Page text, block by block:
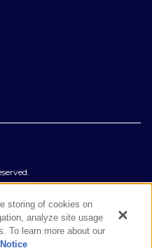
storing of cookies on
analyze site usage
To learn more about our